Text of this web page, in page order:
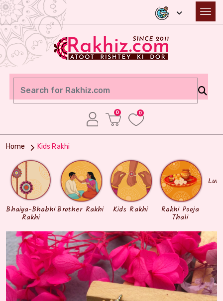
0 0
Home Kids Rakhi
Bhaiya-Bhabhi
Rakhi
Brother Rakhi Kids Rakhi Rakhi Pooja
Thali